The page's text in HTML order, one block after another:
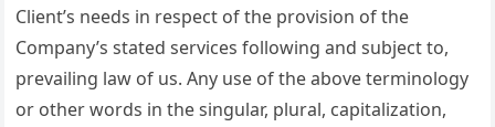
Client’s needs in respect of the provision of the
Company’s stated services following and subject to,
prevailing law of us. Any use of the above terminology
or other words in the singular, plural, capitalization,